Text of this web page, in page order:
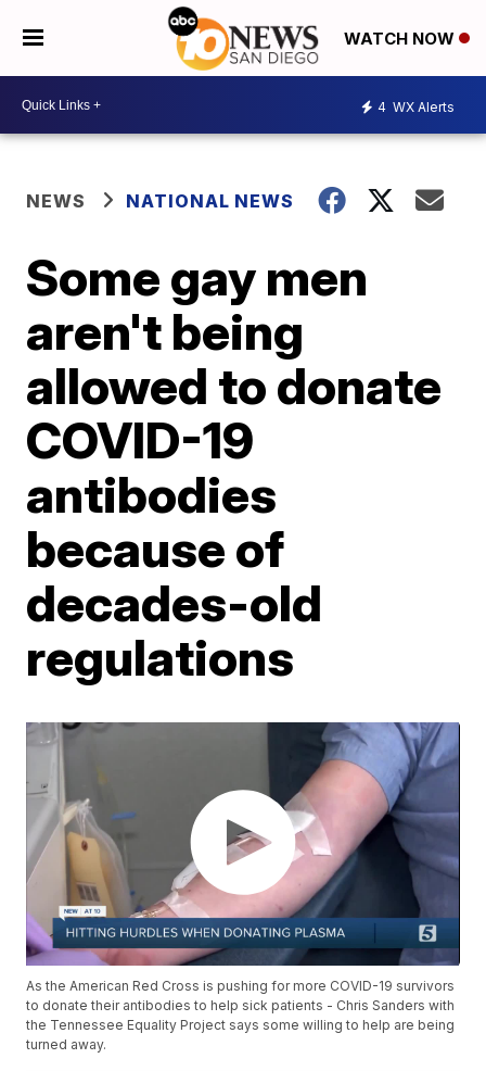
WATCH NOW
4 WX Alerts
NEWS NATIONAL NEWS
Some gay men
aren't being
allowed to donate
COVID-19
antibodies
because of
decades-old
regulations
As the American Red Cross is pushing for more COVID-19 survivors
to donate their antibodies to help sick patients - Chris Sanders with
the Tennessee Equality Project says some willing to help are being
turned away.